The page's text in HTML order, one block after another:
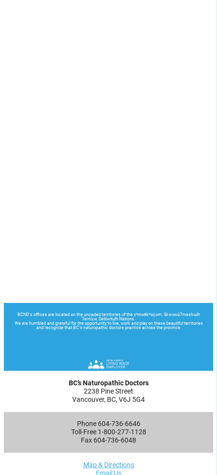
BC’s Naturopathic Doctors
2238 Pine Street
Vancouver, BC, V6J 5G4
Phone 604-736-6646
Toll-Free 1-800-277-1128
Fax 604-736-6048
Map & Directions
Email Us